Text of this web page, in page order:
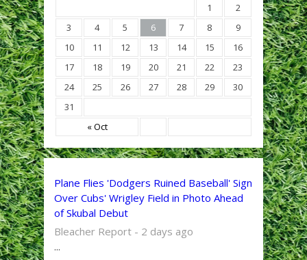
« Oct
1
2
3
4 5 6 7 8
9
10
11 12 13 14 15
16
17
18 19 20 21 22
23
24
25 26 27 28 29
30
31
Plane Flies 'Dodgers Ruined Baseball' Sign
Over Cubs' Wrigley Field in Photo Ahead
of Skubal Debut
Bleacher Report - 2 days ago
...